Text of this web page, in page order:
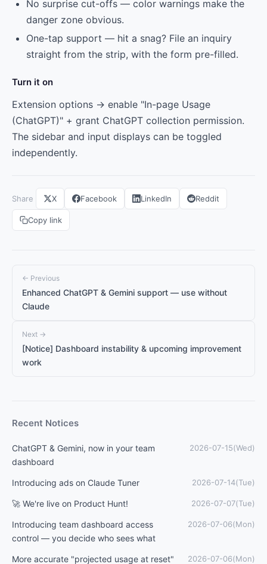
No surprise cut-offs — color warnings make the
danger zone obvious.
One-tap support — hit a snag? File an inquiry
straight from the strip, with the form pre-filled.
Turn it on
Extension options → enable "In-page Usage
(ChatGPT)" + grant ChatGPT collection permission.
The sidebar and input displays can be toggled
independently.
Share X Facebook LinkedIn Reddit
Copy link
← Previous
Enhanced ChatGPT & Gemini support — use without
Claude
Next →
[Notice] Dashboard instability & upcoming improvement
work
Recent Notices
ChatGPT & Gemini, now in your team
dashboard
2026-07-15(Wed)
Introducing ads on Claude Tuner 2026-07-14(Tue)
🚀 We're live on Product Hunt! 2026-07-07(Tue)
Introducing team dashboard access
control — you decide who sees what
2026-07-06(Mon)
More accurate "projected usage at reset" 2026-07-06(Mon)